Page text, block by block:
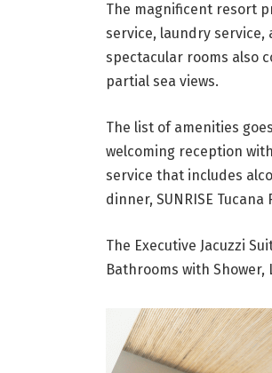
The magnificent resort
service, laundry
spectacular rooms also
partial sea views.
The list of amenities
welcoming reception
service that includes
dinner, SUNRISE
The Executive Jacuzzi
Bathrooms with Shower,